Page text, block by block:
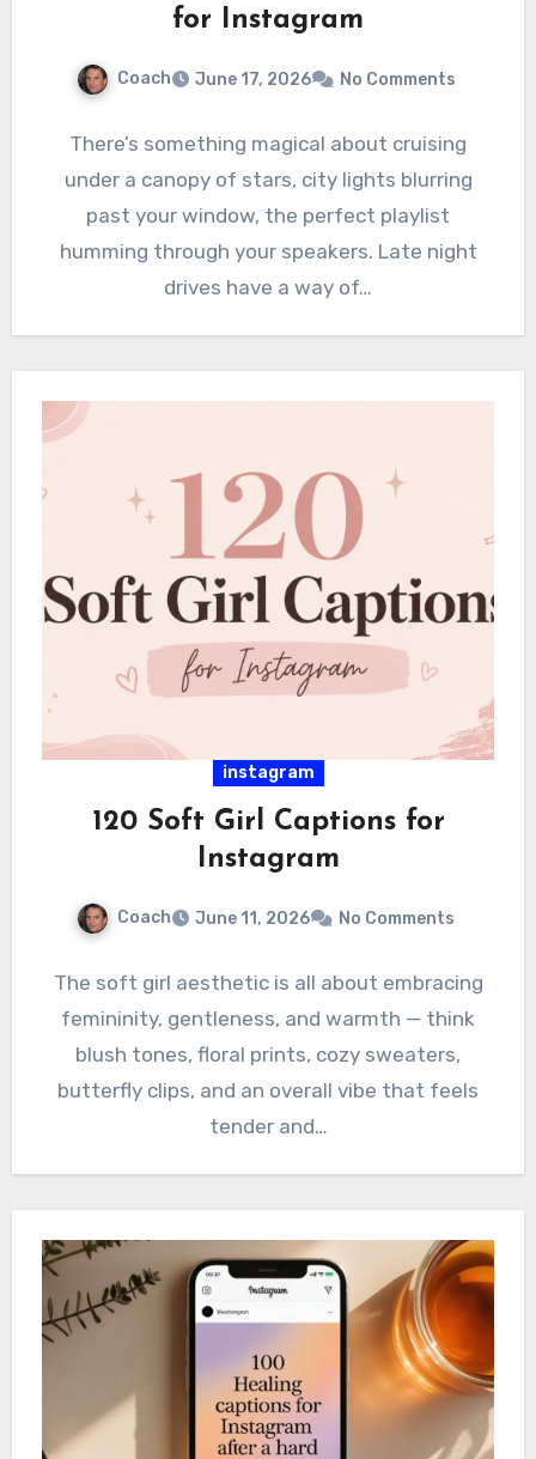
for Instagram
Coach June 17, 2026 No Comments
There’s something magical about cruising
under a canopy of stars, city lights blurring
past your window, the perfect playlist
humming through your speakers. Late night
drives have a way of…
instagram
120 Soft Girl Captions for
Instagram
Coach June 11, 2026 No Comments
The soft girl aesthetic is all about embracing
femininity, gentleness, and warmth — think
blush tones, floral prints, cozy sweaters,
butterfly clips, and an overall vibe that feels
tender and…